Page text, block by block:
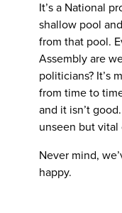
It’s a National
shallow pool
from that pool.
Assembly are
politicians? It’s
from time to
and it isn’t
unseen but
Never mind,
happy.